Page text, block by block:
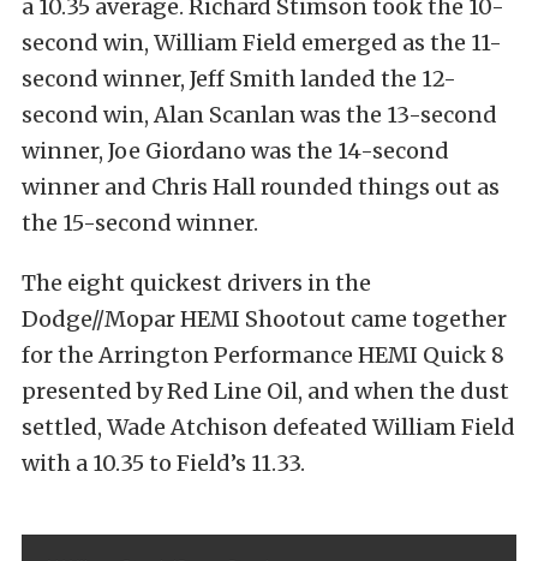
a 10.35 average. Richard Stimson took the 10-
second win, William Field emerged as the 11-
second winner, Jeff Smith landed the 12-
second win, Alan Scanlan was the 13-second
winner, Joe Giordano was the 14-second
winner and Chris Hall rounded things out as
the 15-second winner.
The eight quickest drivers in the
Dodge//Mopar HEMI Shootout came together
for the Arrington Performance HEMI Quick 8
presented by Red Line Oil, and when the dust
settled, Wade Atchison defeated William Field
with a 10.35 to Field’s 11.33.